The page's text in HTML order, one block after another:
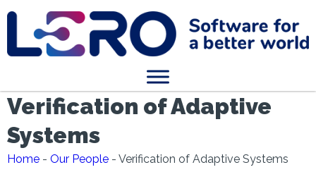
Verification of Adaptive
Systems
Home - Our People - Verification of Adaptive Systems